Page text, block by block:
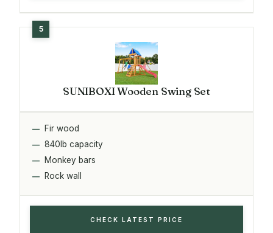
SUNIBOXI Wooden Swing Set
Fir wood
840lb capacity
Monkey bars
Rock wall
CHECK LATEST PRICE